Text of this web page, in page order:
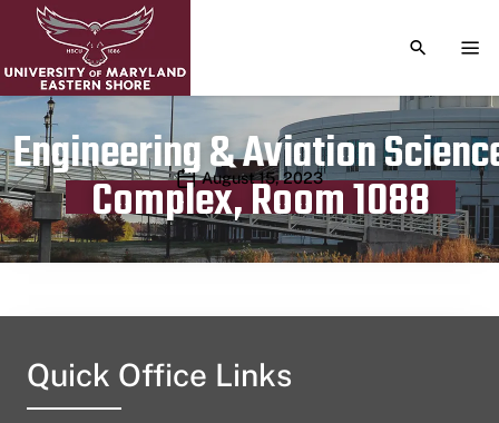
TOGGLE
Engineering & Aviation
Complex, Room 1088
Publication date
August 15, 2023
Quick Office Links